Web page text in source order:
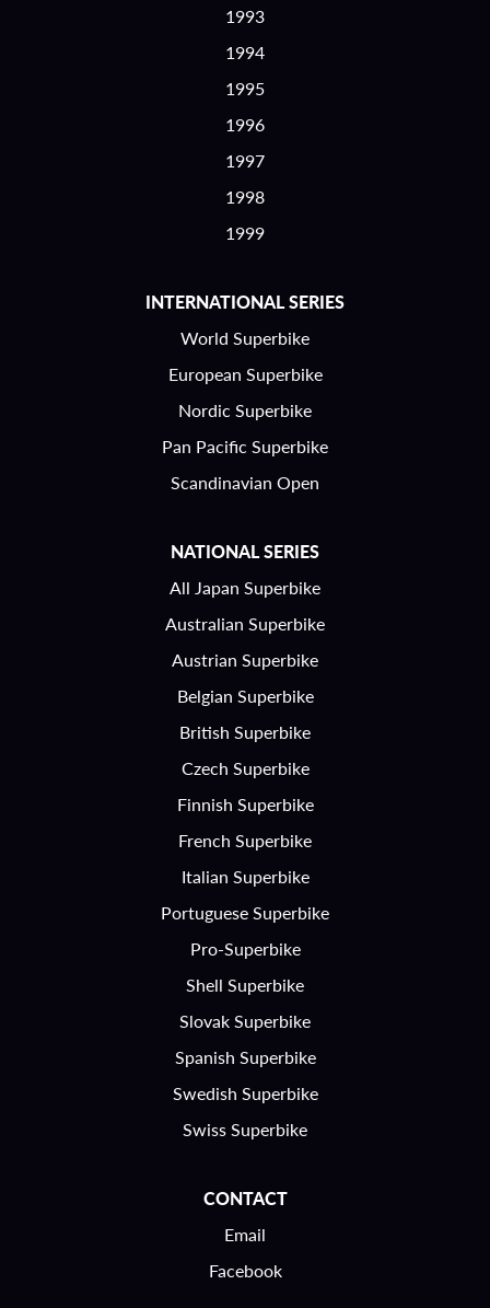
1993
1994
1995
1996
1997
1998
1999
INTERNATIONAL SERIES
World Superbike
European Superbike
Nordic Superbike
Pan Pacific Superbike
Scandinavian Open
NATIONAL SERIES
All Japan Superbike
Australian Superbike
Austrian Superbike
Belgian Superbike
British Superbike
Czech Superbike
Finnish Superbike
French Superbike
Italian Superbike
Portuguese Superbike
Pro-Superbike
Shell Superbike
Slovak Superbike
Spanish Superbike
Swedish Superbike
Swiss Superbike
CONTACT
Email
Facebook